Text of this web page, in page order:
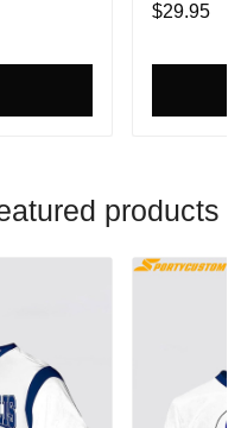
$29.95
products